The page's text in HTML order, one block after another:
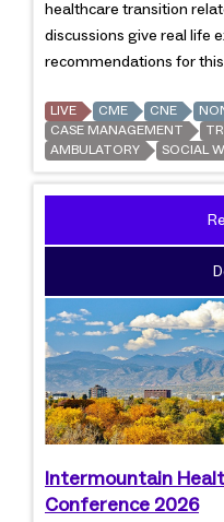
healthcare transition
discussions give real life
recommendations for
LIVE CME CNE
CASE MANAGEMENT
AMBULATORY
SOCIAL
Intermountain
Conference 2026